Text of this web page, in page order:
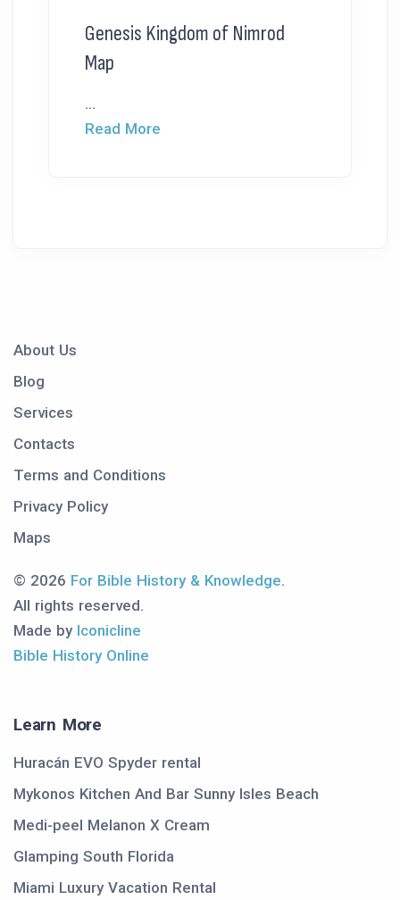
Genesis Kingdom of Nimrod
Map
...
Read More
About Us
Blog
Services
Contacts
Terms and Conditions
Privacy Policy
Maps
© 2026 For Bible History & Knowledge.
All rights reserved.
Made by Iconicline
Bible History Online
Learn More
Huracán EVO Spyder rental
Mykonos Kitchen And Bar Sunny Isles Beach
Medi-peel Melanon X Cream
Glamping South Florida
Miami Luxury Vacation Rental